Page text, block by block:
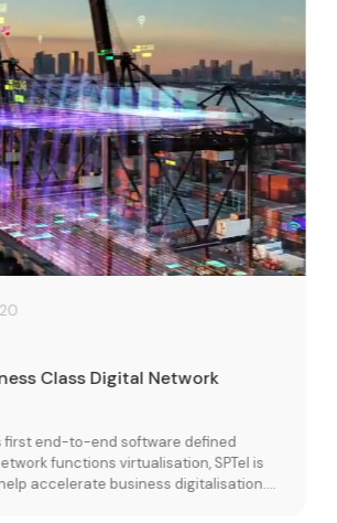
Class Digital Network
first end-to-end software defined
functions virtualisation, SPTel is
accelerate business digitalisation.